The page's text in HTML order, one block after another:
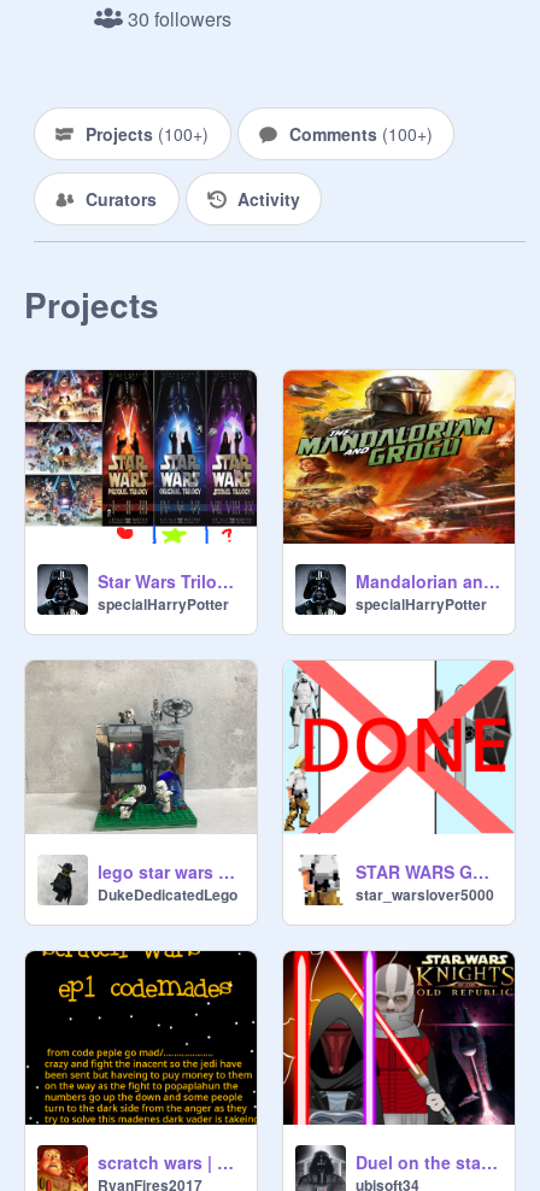
30 followers
Projects (100+) Comments (100+)
Curators Activity
Projects
Star Wars Trilogy Vote
specialHarryPotter
Mandalorian and Grogu
specialHarryPotter
lego star wars moc storm trooper base attack
DukeDedicatedLego
STAR WARS GAME MAP
star_warslover5000
scratch wars | ep 1
RyanFires2017
Duel on the starforge / Darth Revan VS Darth Malak
ubisoft34